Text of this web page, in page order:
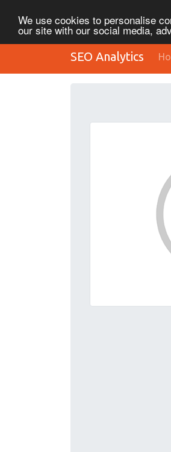
We use cookies to personalise
our site with our social media,
SEO Analytics